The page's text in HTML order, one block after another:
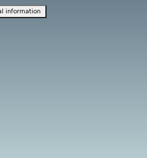
information